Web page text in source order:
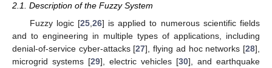
2.1. Description of the Fuzzy System
Fuzzy logic [25, 26] is applied to numerous scientific fields
and to engineering in multiple types of applications, including
denial-of-service cyber-attacks [27], flying ad hoc networks [28],
microgrid systems [29], electric vehicles [30], and earthquake